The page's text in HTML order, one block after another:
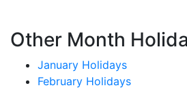
Other Month
January Holidays
February Holidays